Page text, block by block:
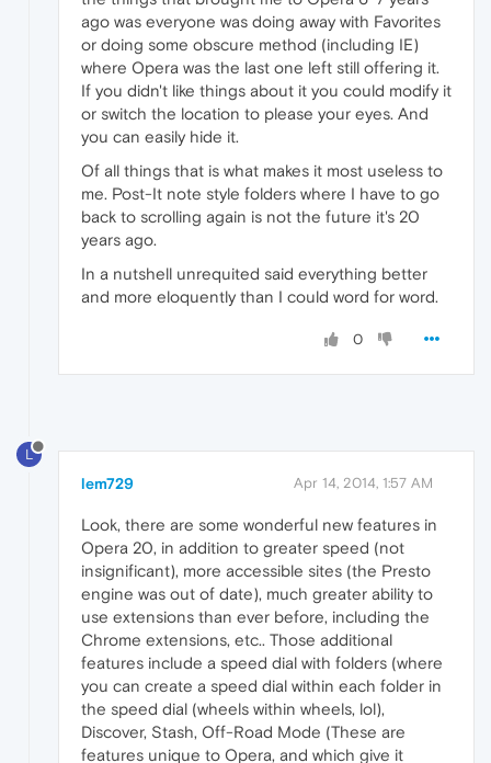
ago was everyone was doing away with Favorites
or doing some obscure method (including IE)
where Opera was the last one left still offering it.
If you didn't like things about it you could modify it
or switch the location to please your eyes. And
you can easily hide it.
Of all things that is what makes it most useless to
me. Post-It note style folders where I have to go
back to scrolling again is not the future it's 20
years ago.
In a nutshell unrequited said everything better
and more eloquently than I could word for word.
0
L
lem729 Apr 14, 2014, 1:57 AM
Look, there are some wonderful new features in
Opera 20, in addition to greater speed (not
insignificant), more accessible sites (the Presto
engine was out of date), much greater ability to
use extensions than ever before, including the
Chrome extensions, etc.. Those additional
features include a speed dial with folders (where
you can create a speed dial within each folder in
the speed dial (wheels within wheels, lol),
Discover, Stash, Off-Road Mode (These are
features unique to Opera, and which give it